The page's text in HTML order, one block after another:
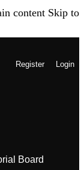
content Skip to
Register Login
Board